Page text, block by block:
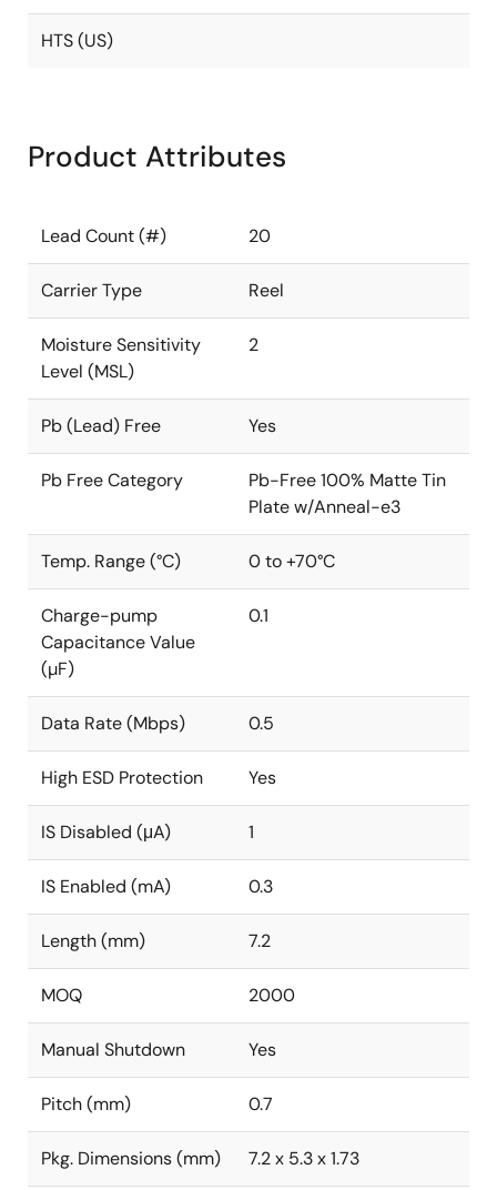
HTS (US)
Product Attributes
Lead Count (#) 20
Carrier Type Reel
Moisture Sensitivity
Level (MSL)
2
Pb (Lead) Free Yes
Pb Free Category
Pb-Free 100% Matte Tin
Plate w/Anneal-e3
Temp. Range (°C) 0 to +70°C
Charge-pump
Capacitance Value
(µF)
0.1
Data Rate (Mbps) 0.5
High ESD Protection Yes
IS Disabled (μA) 1
IS Enabled (mA) 0.3
Length (mm) 7.2
MOQ 2000
Manual Shutdown Yes
Pitch (mm) 0.7
Pkg. Dimensions (mm) 7.2 x 5.3 x 1.73